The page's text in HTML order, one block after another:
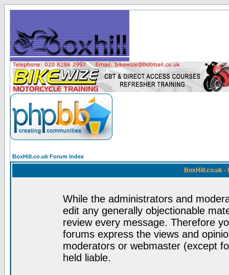
BoxHill.co.uk Forum Index
BoxHill.co.uk -
While the administrators and
edit any generally objectionable
review every message. Therefore
forums express the views and
moderators or webmaster (except
held liable.